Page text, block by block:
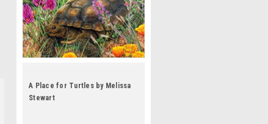
A Place for Turtles by Melissa
Stewart